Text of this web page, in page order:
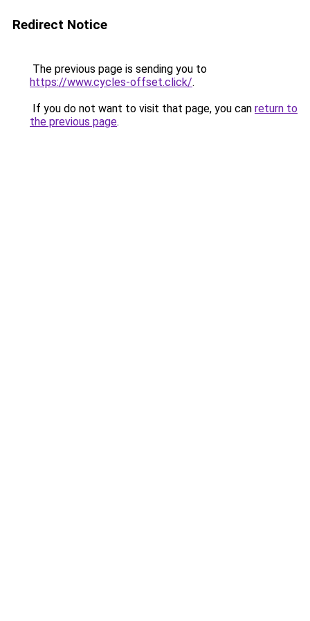
Redirect Notice
The previous page is sending you to
https://www.cycles-offset.click/.
If you do not want to visit that page, you can return to
the previous page.